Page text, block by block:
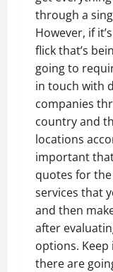
through a
However, if
flick that’s
going to
in touch with
companies
country and
locations
important
quotes for
services that
and then
after
options.
there are